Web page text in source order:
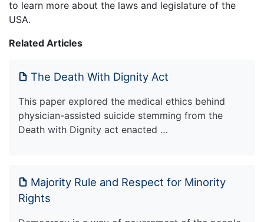
to learn more about the laws and legislature of the
USA.
Related Articles
The Death With Dignity Act
This paper explored the medical ethics behind
physician-assisted suicide stemming from the
Death with Dignity act enacted …
Majority Rule and Respect for Minority
Rights